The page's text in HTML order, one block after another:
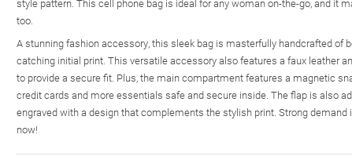
style pattern. This cell phone bag is ideal for any woman on-the-go, and it
too.
A stunning fashion accessory, this sleek bag is masterfully handcrafted of
catching initial print. This versatile accessory also features a faux leather
to provide a secure fit. Plus, the main compartment features a magnetic
credit cards and more essentials safe and secure inside. The flap is also
engraved with a design that complements the stylish print. Strong demand
now!